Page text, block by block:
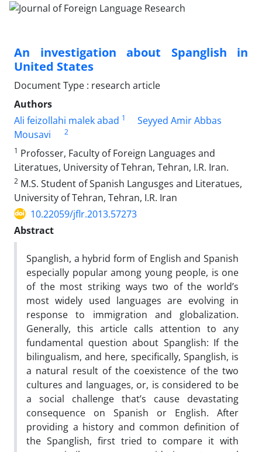
An investigation about Spanglish in
United States
Document Type : research article
Authors
Ali feizollahi malek abad 1
Seyyed Amir Abbas
Mousavi
2
1 Profosser, Faculty of Foreign Languages and
Literatues, University of Tehran, Tehran, I.R. Iran.
2 M.S. Student of Spanish Langusges and Literatues,
University of Tehran, Tehran, I.R. Iran
10.22059/jflr.2013.57273
Abstract
Spanglish, a hybrid form of English and Spanish
especially popular among young people, is one
of the most striking ways two of the world’s
most widely used languages are evolving in
response to immigration and globalization.
Generally, this article calls attention to any
fundamental question about Spanglish: If the
bilingualism, and here, specifically, Spanglish, is
a natural result of the coexistence of the two
cultures and languages, or, is considered to be
a social challenge that’s cause devastating
consequence on Spanish or English. After
providing a history and common definition of
the Spanglish, first tried to compare it with